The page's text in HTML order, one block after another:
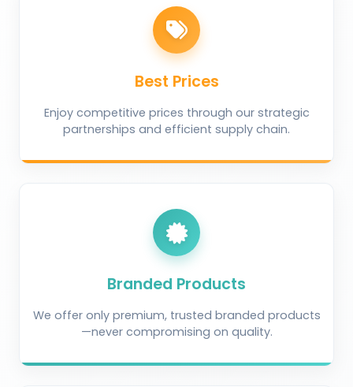
Best Prices
Enjoy competitive prices through our strategic
partnerships and efficient supply chain.
Branded Products
We offer only premium, trusted branded products
—never compromising on quality.